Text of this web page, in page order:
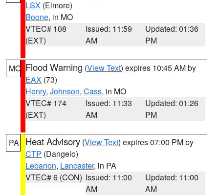
LSX (Elmore)
Boone, in MO
VTEC# 108
(EXT)
Issued: 11:59
AM
Updated: 01:36
PM
MO Flood Warning (View Text) expires 10:45 AM by
EAX (73)
Henry, Johnson, Cass, in MO
VTEC# 174
(EXT)
Issued: 11:33
AM
Updated: 01:26
PM
PA Heat Advisory (View Text) expires 07:00 PM by
CTP (Dangelo)
Lebanon, Lancaster, in PA
VTEC# 6 (CON) Issued: 11:00
AM
Updated: 11:00
AM